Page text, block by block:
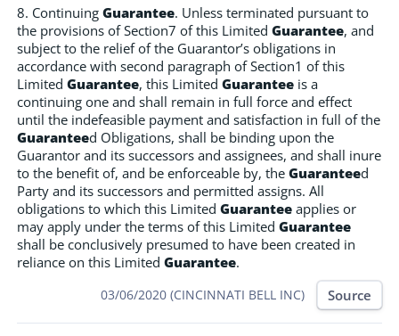
8. Continuing Guarantee. Unless terminated pursuant to
the provisions of Section7 of this Limited Guarantee, and
subject to the relief of the Guarantor’s obligations in
accordance with second paragraph of Section1 of this
Limited Guarantee, this Limited Guarantee is a
continuing one and shall remain in full force and effect
until the indefeasible payment and satisfaction in full of the
Guaranteed Obligations, shall be binding upon the
Guarantor and its successors and assignees, and shall inure
to the benefit of, and be enforceable by, the Guaranteed
Party and its successors and permitted assigns. All
obligations to which this Limited Guarantee applies or
may apply under the terms of this Limited Guarantee
shall be conclusively presumed to have been created in
reliance on this Limited Guarantee.
03/06/2020 (CINCINNATI BELL INC) Source